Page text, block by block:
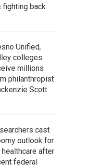
fighting back.
Unified,
colleges
millions
philanthropist
Scott
cast
outlook for
healthcare after
federal